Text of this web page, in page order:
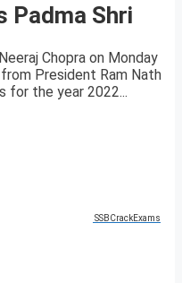
Padma Shri
Chopra on Monday
President Ram Nath
for the year 2022...
SSBCrackExams